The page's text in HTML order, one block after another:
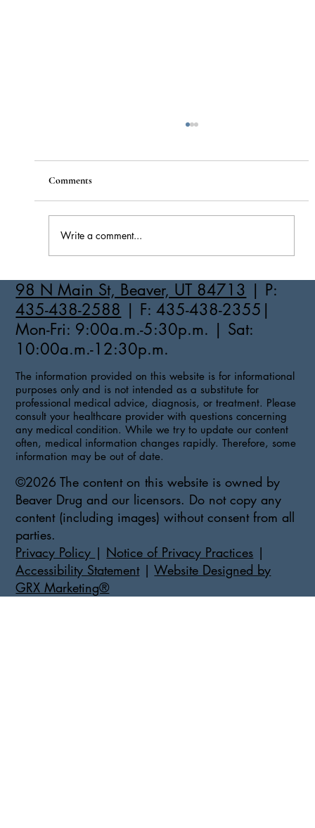
Comments
Write a comment...
98 N Main St, Beaver, UT 84713 | P:
435-438-2588 | F: 435-438-2355|
Mon-Fri: 9:00a.m.-5:30p.m. | Sat:
10:00a.m.-12:30p.m.
The information provided on this website is for informational
purposes only and is not intended as a substitute for
professional medical advice, diagnosis, or treatment. Please
consult your healthcare provider with questions concerning
any medical condition. While we try to update our content
often, medical information changes rapidly. Therefore, some
information may be out of date.
©2026 The content on this website is owned by
Beaver Drug and our licensors. Do not copy any
content (including images) without consent from all
parties.
Privacy Policy | Notice of Privacy Practices |
Accessibility Statement|Website Designed by
GRX Marketing®